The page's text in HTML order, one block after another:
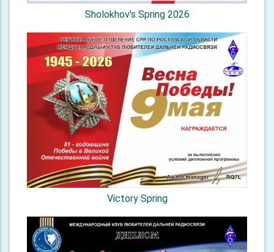
Sholokhov's Spring 2026
Victory Spring